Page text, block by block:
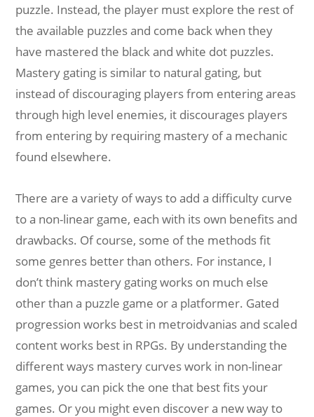
puzzle. Instead, the player must explore the rest of
the available puzzles and come back when they
have mastered the black and white dot puzzles.
Mastery gating is similar to natural gating, but
instead of discouraging players from entering areas
through high level enemies, it discourages players
from entering by requiring mastery of a mechanic
found elsewhere.
There are a variety of ways to add a difficulty curve
to a non-linear game, each with its own benefits and
drawbacks. Of course, some of the methods fit
some genres better than others. For instance, I
don’t think mastery gating works on much else
other than a puzzle game or a platformer. Gated
progression works best in metroidvanias and scaled
content works best in RPGs. By understanding the
different ways mastery curves work in non-linear
games, you can pick the one that best fits your
games. Or you might even discover a new way to